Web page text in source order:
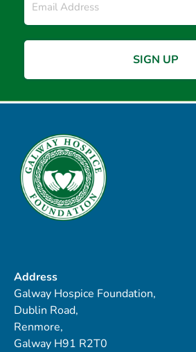
Address
Galway Hospice Foundation,
Dublin Road,
Renmore,
Galway H91 R2T0